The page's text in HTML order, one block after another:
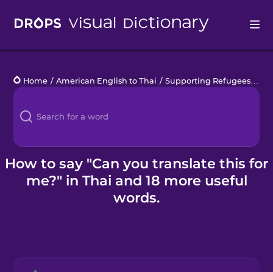
Languages
Blog
Kahoot!
Business
Home / American English to Thai / Supporting Refugees
How to say "Can you translate this for
me?" in Thai and 18 more useful
words.